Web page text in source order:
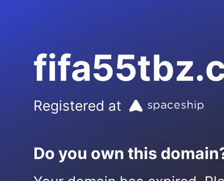
Registered at
Do you own this